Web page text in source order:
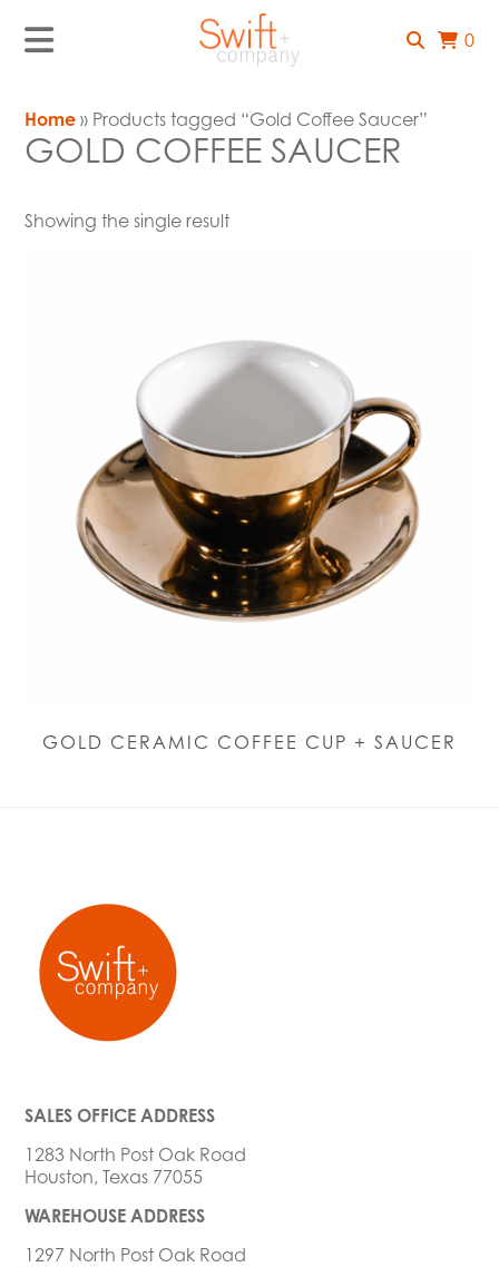
0
Home » Products tagged “Gold Coffee Saucer”
GOLD COFFEE SAUCER
Showing the single result
GOLD CERAMIC COFFEE CUP + SAUCER
SALES OFFICE ADDRESS
1283 North Post Oak Road
Houston, Texas 77055
WAREHOUSE ADDRESS
1297 North Post Oak Road